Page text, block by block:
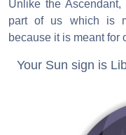
Unlike the
part of us which is
because it is meant for
Your Sun sign is